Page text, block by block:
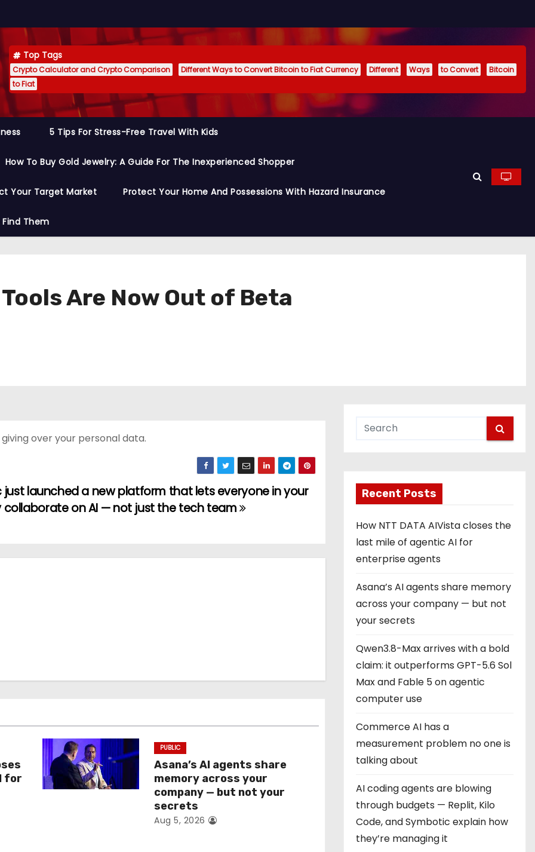
Top Tags
Crypto Calculator and Crypto Comparison Different Ways to Convert Bitcoin to Fiat Currency Different Ways to Convert
Bitcoin
to Fiat
5 Tips For Stress-Free Travel With Kids
How To Buy Gold Jewelry: A Guide For The Inexperienced Shopper
Your Target Market Protect Your Home And Possessions With Hazard Insurance
Them
Are Now Out of Beta
over your personal data.
just launched a new platform that lets everyone in your
collaborate on AI — not just the tech team
for
PUBLIC
Asana’s AI agents share
memory across your
company — but not your
secrets
Aug 5, 2026
Recent Posts
How NTT DATA AIVista closes the
last mile of agentic AI for
enterprise agents
Asana’s AI agents share memory
across your company — but not
your secrets
Qwen3.8-Max arrives with a bold
claim: it outperforms GPT-5.6 Sol
Max and Fable 5 on agentic
computer use
Commerce AI has a
measurement problem no one is
talking about
AI coding agents are blowing
through budgets — Replit, Kilo
Code, and Symbotic explain how
they’re managing it